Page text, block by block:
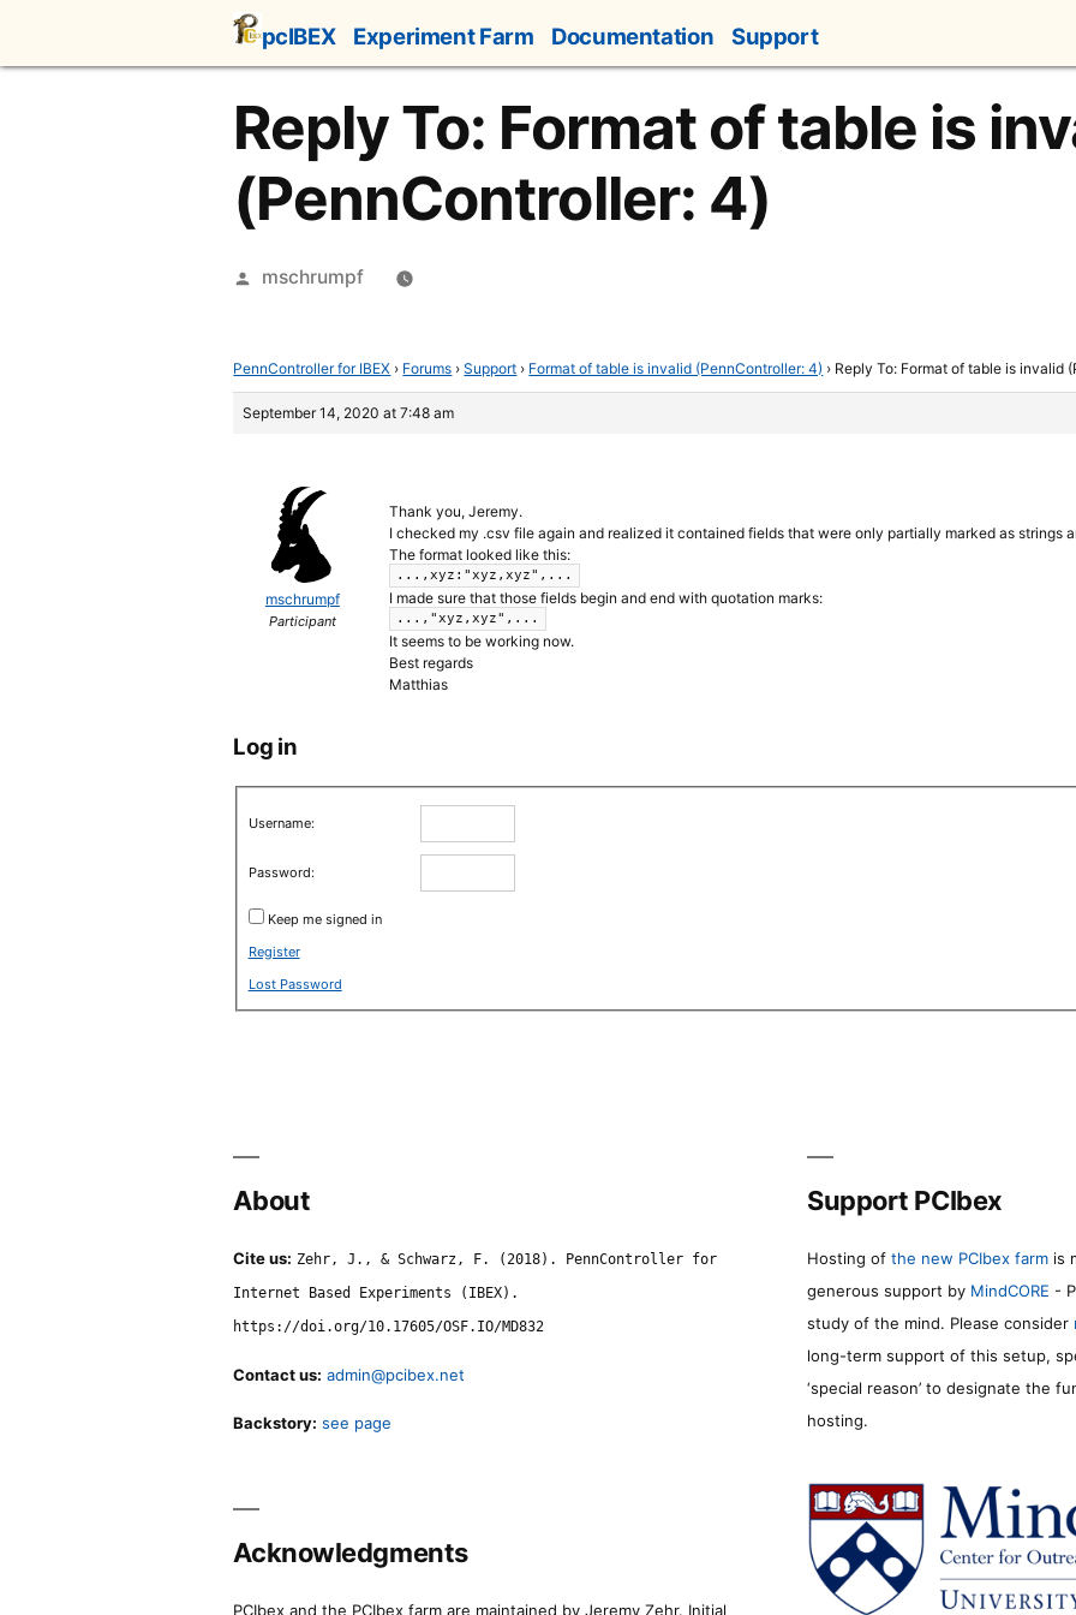
content
pcIBEX Experiment Farm Documentation Support
Reply To: Format of table is
(PennController: 4)
Posted
mschrumpf
PennController for IBEX › Forums › Support › Format of table is invalid (PennController: 4) › Reply To: Format of table is invalid
September 14, 2020 at 7:48 am
mschrumpf
Participant
Thank you, Jeremy.
I checked my .csv file again and realized it contained fields that were only partially marked as strings
The format looked like this:
...,xyz:"xyz,xyz",...
I made sure that those fields begin and end with quotation marks:
...,"xyz,xyz",...
It seems to be working now.
Best regards
Matthias
Log in
Username:
Password:
Keep me signed in
Register
Lost Password
About
Cite us: Zehr, J., & Schwarz, F. (2018). PennController for
Internet Based Experiments (IBEX).
https://doi.org/10.17605/OSF.IO/MD832
Contact us: admin@pcibex.net
Backstory: see page
Support PCIbex
Hosting of the new PCIbex farm is
generous support by MindCORE -
study of the mind. Please consider
long-term support of this setup,
‘special reason’ to designate the
hosting.
Acknowledgments
PCIbex and the PCIbex farm are maintained by Jeremy Zehr. Initial